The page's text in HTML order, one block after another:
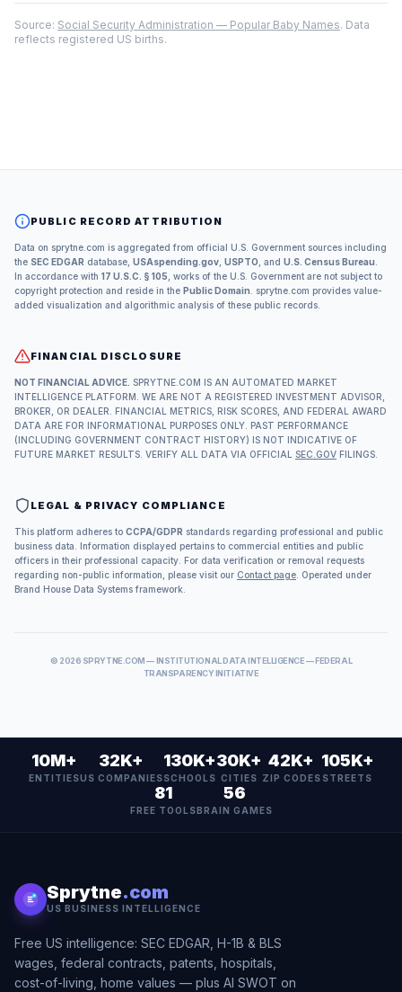
Source: Social Security Administration — Popular Baby Names. Data
reflects registered US births.
PUBLIC RECORD ATTRIBUTION
Data on sprytne.com is aggregated from official U.S. Government sources including
the SEC EDGAR database, USAspending.gov USPTO , and U.S. Census Bureau
In accordance with 17 U.S.C. § 105 , works of the U.S. Government are not subject to
copyright protection and reside in the Public Domain . sprytne.com provides value-
added visualization and algorithmic analysis of these public records.
FINANCIAL DISCLOSURE
NOT FINANCIAL ADVICE. SPRYTNE.COM IS AN AUTOMATED MARKET
INTELLIGENCE PLATFORM. WE ARE NOT A REGISTERED INVESTMENT ADVISOR,
BROKER, OR DEALER. FINANCIAL METRICS, RISK SCORES, AND FEDERAL AWARD
DATA ARE FOR INFORMATIONAL PURPOSES ONLY. PAST PERFORMANCE
(INCLUDING GOVERNMENT CONTRACT HISTORY) IS NOT INDICATIVE OF
FUTURE MARKET RESULTS. VERIFY ALL DATA VIA OFFICIAL SEC.GOV FILINGS.
LEGAL & PRIVACY COMPLIANCE
This platform adheres to CCPA/GDPR standards regarding professional and public
business data. Information displayed pertains to commercial entities and public
officers in their professional capacity. For data verification or removal requests
regarding non-public information, please visit our Contact page . Operated under
Brand House Data Systems framework.
© 2026 SPRYTNE.COM — INSTITUTIONAL DATA INTELLIGENCE — FEDERAL
TRANSPARENCY INITIATIVE
10M+
ENTITIES
32K+
US COMPANIES
130K+
SCHOOLS
30K+
CITIES
42K+
ZIP CODES
105K+
STREETS
81
FREE TOOLS
56
BRAIN GAMES
Sprytne.com
US BUSINESS INTELLIGENCE
Free US intelligence: SEC EDGAR, H-1B & BLS
wages, federal contracts, patents, hospitals,
cost-of-living, home values — plus AI SWOT on